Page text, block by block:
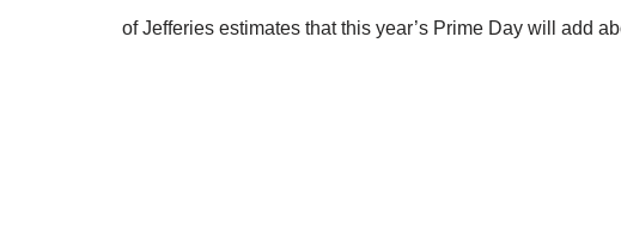
of Jefferies estimates that this year’s Prime Day will add